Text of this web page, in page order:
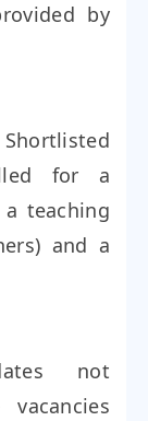
by
for a
teaching
and a
not